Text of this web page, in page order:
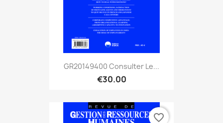
GR20149400 Consulter Le...
€30.00
favorite_border